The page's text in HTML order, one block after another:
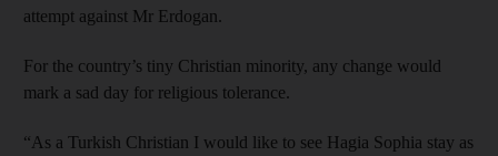
attempt against Mr Erdogan.
For the country’s tiny Christian minority, any change would
mark a sad day for religious tolerance.
“As a Turkish Christian I would like to see Hagia Sophia stay as